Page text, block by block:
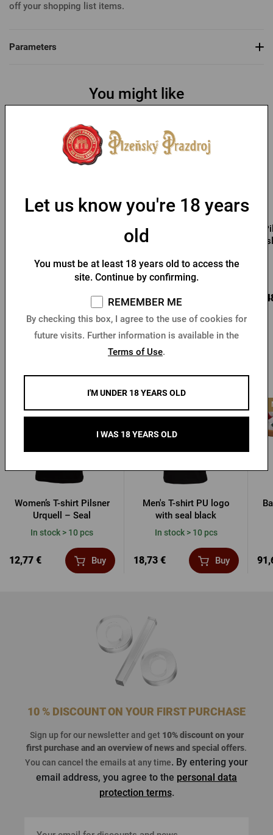
off your shopping list items.
Parameters
You might like
In stock > 10 pcs
Buy
Pilsner Urquell bag for
In stock > 10 pcs
5,11 €
Women’s T-shirt Pilsner
Urquell – Seal
In stock > 10 pcs
12,77 € Buy
Men's T-shirt PU logo
with seal black
In stock > 10 pcs
18,73 € Buy
10 % DISCOUNT ON YOUR FIRST PURCHASE
Sign up for our newsletter and get 10% discount on your
first purchaseand an overview of news and special offers.
You can cancel the emails at any time. By entering your
email address, you agree to the personal data
protection terms.
Let us know you're 18 years
old
You must be at least 18 years old to access the
site. Continue by confirming.
REMEMBER ME
By checking this box, I agree to the use of cookies for
future visits. Further information is available in the
Terms of Use.
I'M UNDER 18 YEARS OLD
I WAS 18 YEARS OLD